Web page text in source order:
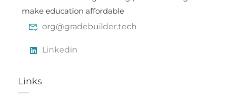
make education affordable
org@gradebuilder.tech
Linkedin
Links​